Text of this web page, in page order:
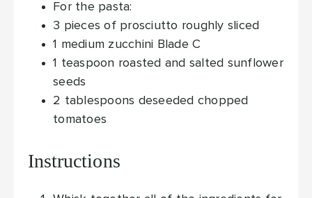
For the pasta:
3 pieces of prosciutto roughly sliced
1 medium zucchini Blade C
1 teaspoon roasted and salted sunflower
seeds
2 tablespoons deseeded chopped
tomatoes
Instructions